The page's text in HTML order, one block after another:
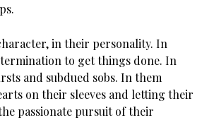
in their personality. In
to get things done. In
and subdued sobs. In them
on their sleeves and letting their
passionate pursuit of their